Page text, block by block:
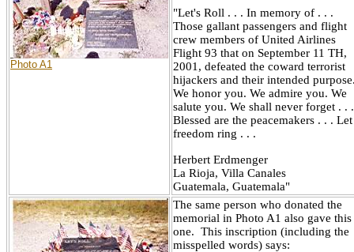
Photo A1
"Let's Roll . . . In memory of . . .
Those gallant passengers and flight
crew members of United Airlines
Flight 93 that on September 11 TH,
2001, defeated the coward terrorist
hijackers and their intended
We honor you. We admire you. We
salute you. We shall never forget . . .
Blessed are the peacemakers . . . Let
freedom ring . . .
Herbert Erdmenger
La Rioja, Villa Canales
Guatemala, Guatemala"
The same person who donated the
memorial in Photo A1 also gave this
one. This inscription (including the
misspelled words) says: